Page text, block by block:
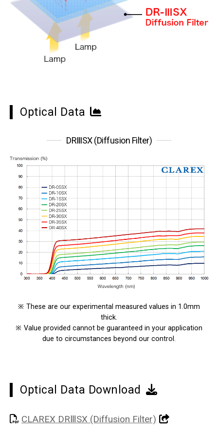
Optical Data
DRⅢSX (Diffusion Filter)
※ These are our experimental measured values in 1.0mm
thick.
※ Value provided cannot be guaranteed in your application
due to circumstances beyond our control.
Optical Data Download
CLAREX DRⅢSX (Diffusion Filter)